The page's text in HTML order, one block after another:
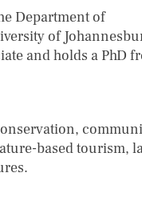
Department of
of
and holds a PhD
based tourism,